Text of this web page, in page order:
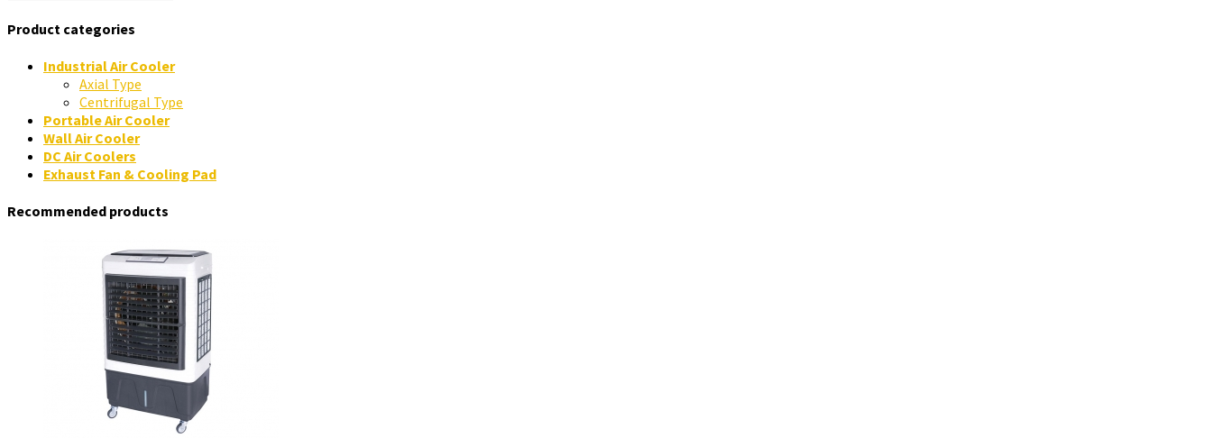
Product categories
Industrial Air Cooler
Axial Type
Centrifugal Type
Portable Air Cooler
Wall Air Cooler
DC Air Coolers
Exhaust Fan & Cooling Pad
Recommended products